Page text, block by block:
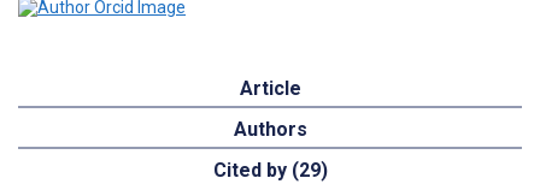
Article
Authors
Cited by (29)